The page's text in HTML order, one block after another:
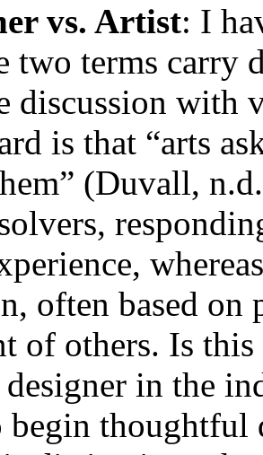
vs. Artist: I
two terms carry
discussion with
is that “arts
(Duvall,
often based on
of others. Is
designer in the
begin